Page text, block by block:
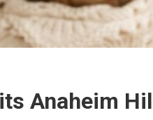
Anaheim